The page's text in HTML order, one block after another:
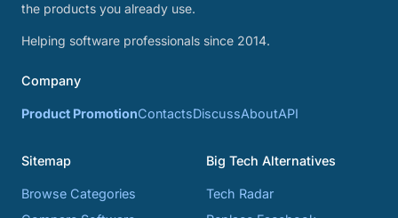
the products you already use.
Helping software professionals since 2014.
Company
Product PromotionContactsDiscussAboutAPI
Sitemap
Browse Categories
Big Tech Alternatives
Tech Radar